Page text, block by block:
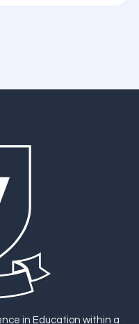
in Education within a